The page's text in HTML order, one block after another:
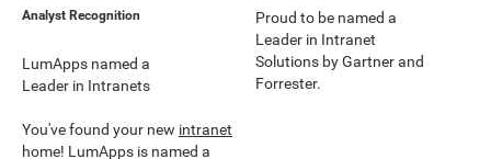
Analyst Recognition
LumApps named a
Leader in Intranets
You've found your new intranet
home! LumApps is named a
Proud to be named a
Leader in Intranet
Solutions by Gartner and
Forrester.